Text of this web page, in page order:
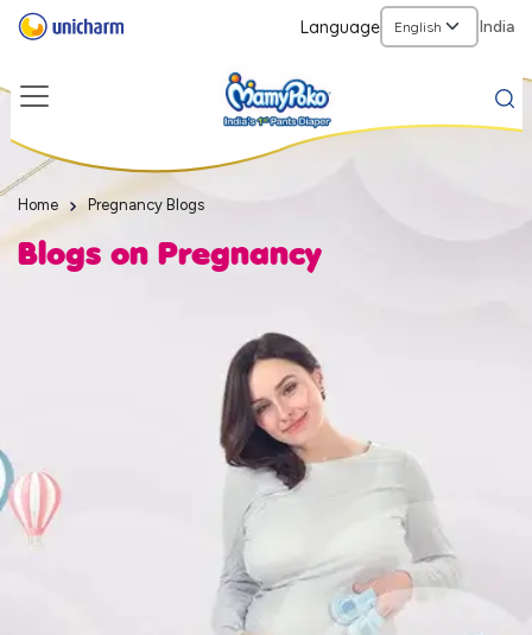
Language India
Blogs on Pregnancy
Home Pregnancy Blogs